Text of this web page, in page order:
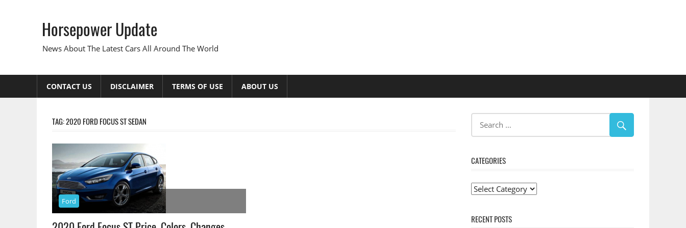
Horsepower Update
News About The Latest Cars All Around The World
CONTACT US DISCLAIMER TERMS OF USE ABOUT US
TAG:2020 FORD FOCUS ST SEDAN
Ford
CATEGORIES
Categories
RECENT POSTS